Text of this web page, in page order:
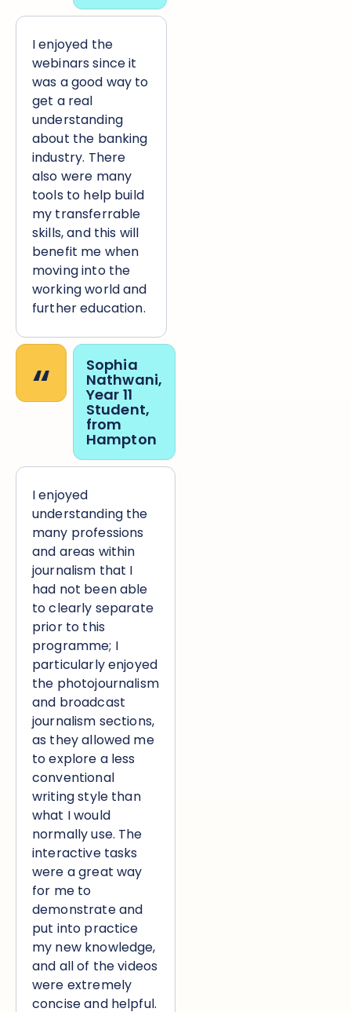
I enjoyed the
webinars since it
was a good way to
get a real
understanding
about the banking
industry. There
also were many
tools to help build
my transferrable
skills, and this will
benefit me when
moving into the
working world and
further education.
“ Sophia
Nathwani,
Year 11
Student,
from
Hampton
I enjoyed
understanding the
many professions
and areas within
journalism that I
had not been able
to clearly separate
prior to this
programme; I
particularly enjoyed
the photojournalism
and broadcast
journalism sections,
as they allowed me
to explore a less
conventional
writing style than
what I would
normally use. The
interactive tasks
were a great way
for me to
demonstrate and
put into practice
my new knowledge,
and all of the videos
were extremely
concise and helpful.